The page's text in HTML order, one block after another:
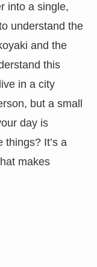
into a single,
understand the
and the
this
in a city
but a small
day is
It’s a
makes